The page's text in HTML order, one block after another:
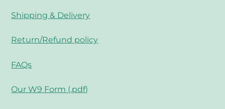
Shipping & Delivery
Return/Refund policy
FAQs
Our W9 Form (.pdf)